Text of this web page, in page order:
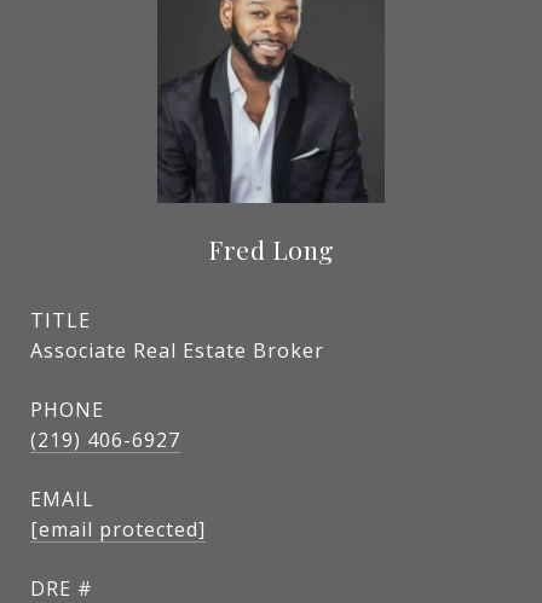
Fred Long
TITLE
Associate Real Estate Broker
PHONE
(219) 406-6927
EMAIL
[email protected]
DRE #